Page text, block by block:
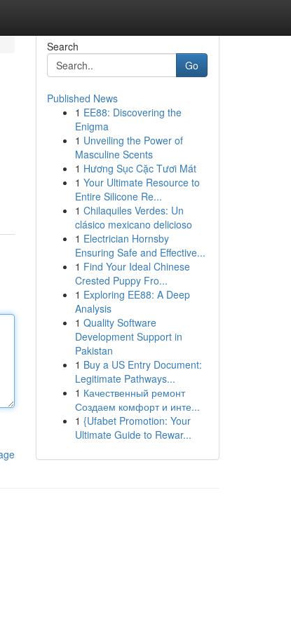
Search
Go
Published News
1 EE88: Discovering the
Enigma
1 Unveiling the Power of
Masculine Scents
1 Hương Sục Cặc Tươi Mát
1 Your Ultimate Resource to
Entire Silicone Re...
1 Chilaquiles Verdes: Un
clásico mexicano delicioso
1 Electrician Hornsby
Ensuring Safe and Effective...
1 Find Your Ideal Chinese
Crested Puppy Fro...
1 Exploring EE88: A Deep
Analysis
1 Quality Software
Development Support in
Pakistan
1 Buy a US Entry Document:
Legitimate Pathways...
1 Качественный ремонт
Создаем комфорт и инте...
1 {Ufabet Promotion: Your
Ultimate Guide to Rewar...